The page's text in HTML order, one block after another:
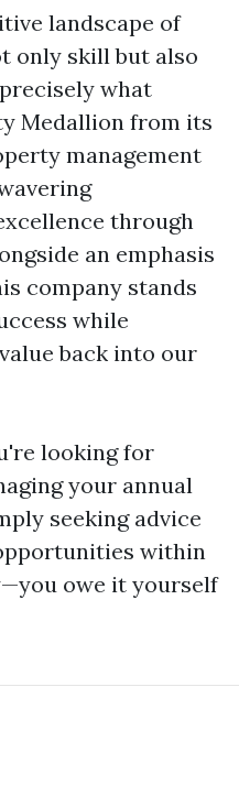
landscape of
only skill but also
what
Medallion from its
management
through
an emphasis
company stands
while
back into our
looking for
your annual
seeking advice
within
owe it yourself